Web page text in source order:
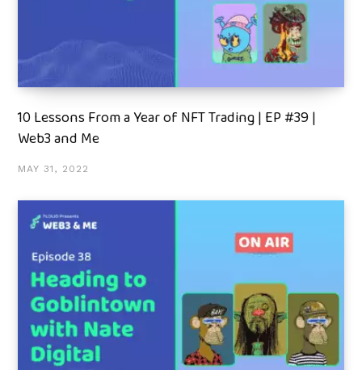
10 Lessons From a Year of NFT Trading | EP #39 |
Web3 and Me
MAY 31, 2022